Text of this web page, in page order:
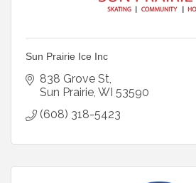
Sun Prairie Ice Inc
838 Grove St
Sun Prairie WI 53590
(608) 318-5423